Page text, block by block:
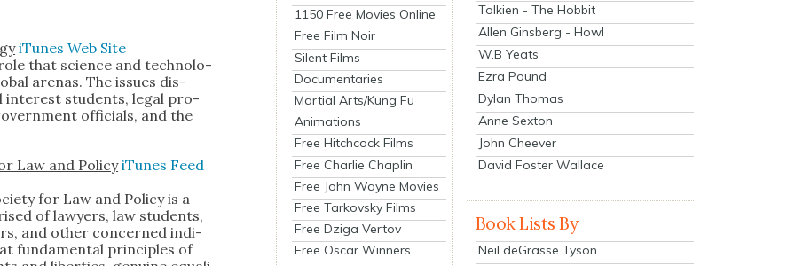
iTunes Web Site
that sci­ence and tech­nol­o­
are­nas. The issues dis­
inter­est stu­dents, legal pro­
offi­cials, and the
Law and Pol­i­cy iTunes Feed
for Law and Pol­i­cy is a
of lawyers, law stu­dents,
and oth­er con­cerned indi­
fun­da­men­tal prin­ci­ples of
1150 Free Movies Online
Free Film Noir
Silent Films
Documentaries
Martial Arts/Kung Fu
Animations
Free Hitchcock Films
Free Charlie Chaplin
Free John Wayne Movies
Free Tarkovsky Films
Free Dziga Vertov
Free Oscar Winners
Tolkien - The Hobbit
Allen Ginsberg - Howl
W.B Yeats
Ezra Pound
Dylan Thomas
Anne Sexton
John Cheever
David Foster Wallace
Book Lists By
Neil deGrasse Tyson